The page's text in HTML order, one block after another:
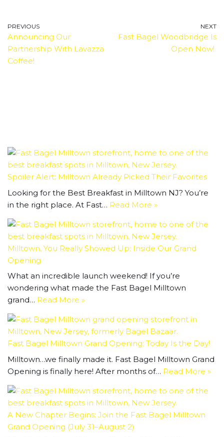
PREVIOUS
Announcing Our
Partnership With Lavazza
Coffee!
NEXT
Fast Bagel Woodbridge Is
Open Now!
Spoiler Alert: Milltown Already Picked Their Favorites
Looking for the Best Breakfast in Milltown NJ? You’re
in the right place. At Fast… Read More »
Milltown, You Really Showed Up: Inside Our Grand
Opening
What an incredible launch weekend! If you’re
wondering what made the Fast Bagel Milltown
grand… Read More »
Fast Bagel Milltown Grand Opening: Today Is the Day!
Milltown…we finally made it. Fast Bagel Milltown Grand
Opening is finally here! After months of… Read More »
A New Chapter Begins: Join the Fast Bagel Milltown
Grand Opening (July 31–August 2)